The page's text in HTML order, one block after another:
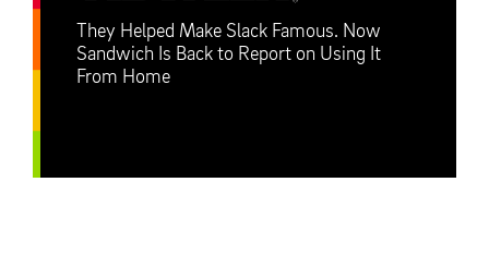
They Helped Make Slack Famous. Now
Sandwich Is Back to Report on Using It
From Home